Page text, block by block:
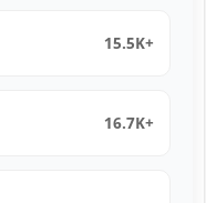
15.5K+
16.7K+